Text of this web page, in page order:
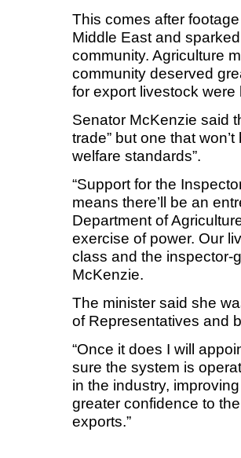
This comes after
Middle East and
community. Agriculture
community deserved
for export livestock
Senator McKenzie said
trade” but one that
welfare standards”.
“Support for the
means there’ll be an
Department of
exercise of power. Our
class and the inspector-
McKenzie.
The minister said she
of Representatives and
“Once it does I will
sure the system is
in the industry,
greater confidence to
exports.”